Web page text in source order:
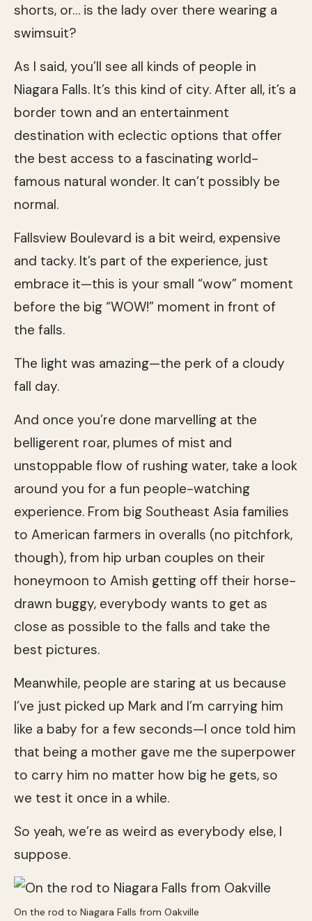
shorts, or… is the lady over there wearing a
swimsuit?
As I said, you’ll see all kinds of people in
Niagara Falls. It’s this kind of city. After all, it’s a
border town and an entertainment
destination with eclectic options that offer
the best access to a fascinating world-
famous natural wonder. It can’t possibly be
normal.
Fallsview Boulevard is a bit weird, expensive
and tacky. It’s part of the experience, just
embrace it—this is your small “wow” moment
before the big “WOW!” moment in front of
the falls.
The light was amazing—the perk of a cloudy
fall day.
And once you’re done marvelling at the
belligerent roar, plumes of mist and
unstoppable flow of rushing water, take a look
around you for a fun people-watching
experience. From big Southeast Asia families
to American farmers in overalls (no pitchfork,
though), from hip urban couples on their
honeymoon to Amish getting off their horse-
drawn buggy, everybody wants to get as
close as possible to the falls and take the
best pictures.
Meanwhile, people are staring at us because
I’ve just picked up Mark and I’m carrying him
like a baby for a few seconds—I once told him
that being a mother gave me the superpower
to carry him no matter how big he gets, so
we test it once in a while.
So yeah, we’re as weird as everybody else, I
suppose.
On the rod to Niagara Falls from Oakville